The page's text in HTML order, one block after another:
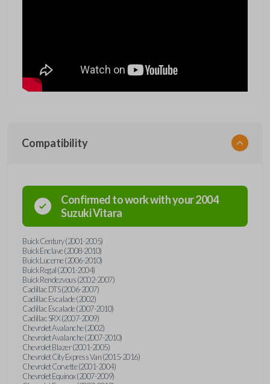
Compatibility
Confirmed to work with your2004
SuzukiVitara
Buick Century (2001-2005)
Buick Enclave (2008-2010)
Buick Lucerne (2006-2010)
Buick Regal (2001-2004)
Buick Rendezvous (2002-2007)
Cadillac DTS (2006-2007)
Cadillac Escalade (2002)
Cadillac Escalade (2007-2010)
Cadillac SRX (2007-2009)
Chevrolet Avalanche (2002)
Chevrolet Avalanche (2007-2010)
Chevrolet Blazer (2001-2005)
Chevrolet City Express Van (2015-2016)
Chevrolet Corvette (2001-2004)
Chevrolet Equinox (2007-2009)